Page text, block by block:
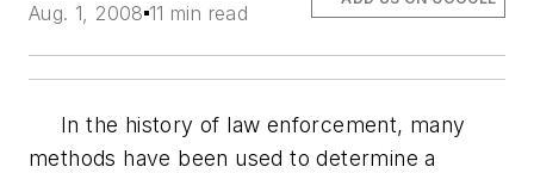
Aug. 1, 2008 11 min read
In the history of law enforcement, many
methods have been used to determine a